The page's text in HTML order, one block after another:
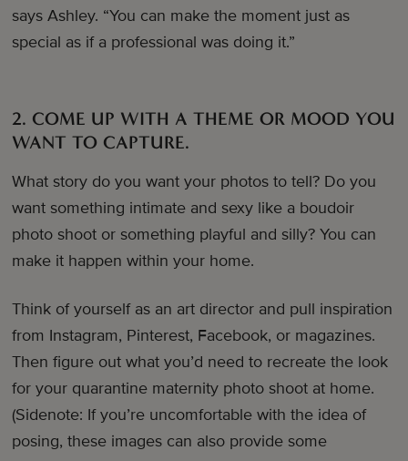
says Ashley. “You can make the moment just as
special as if a professional was doing it.”
2. COME UP WITH A THEME OR MOOD YOU
WANT TO CAPTURE.
What story do you want your photos to tell? Do you
want something intimate and sexy like a boudoir
photo shoot or something playful and silly? You can
make it happen within your home.
Think of yourself as an art director and pull inspiration
from Instagram, Pinterest, Facebook, or magazines.
Then figure out what you’d need to recreate the look
for your quarantine maternity photo shoot at home.
(Sidenote: If you’re uncomfortable with the idea of
posing, these images can also provide some